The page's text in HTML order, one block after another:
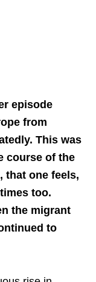
episode
from
This was
course of the
that one feels,
too.
the migrant
to